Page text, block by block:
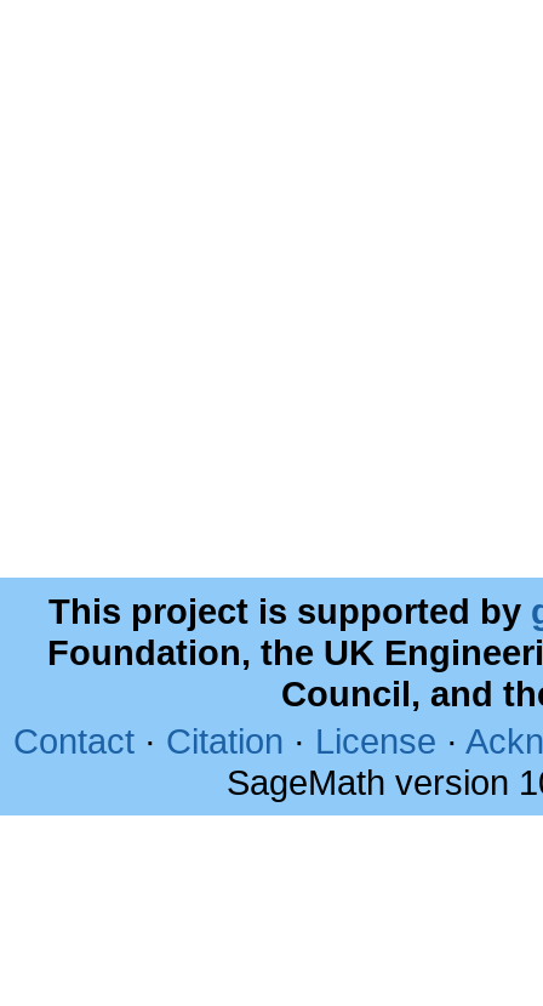
This project is supported by
Foundation, the UK
Council, and
Contact · Citation · License ·
SageMath version